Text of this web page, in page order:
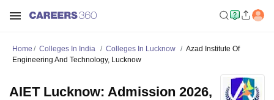
Home Colleges In India Colleges In Lucknow
Azad Institute Of
Engineering And Technology, Lucknow
AIET Lucknow: Admission 2026,